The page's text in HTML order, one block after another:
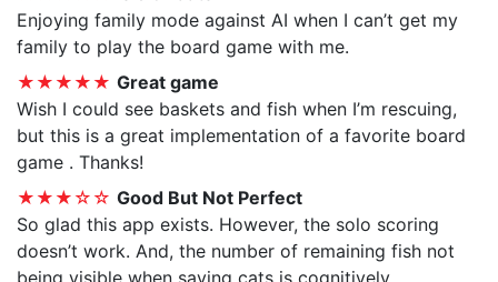
Enjoying family mode against AI when I can’t get my
family to play the board game with me.
★★★★★ Great game
Wish I could see baskets and fish when I’m rescuing,
but this is a great implementation of a favorite board
game . Thanks!
★★★☆☆ Good But Not Perfect
So glad this app exists. However, the solo scoring
doesn’t work. And, the number of remaining fish not